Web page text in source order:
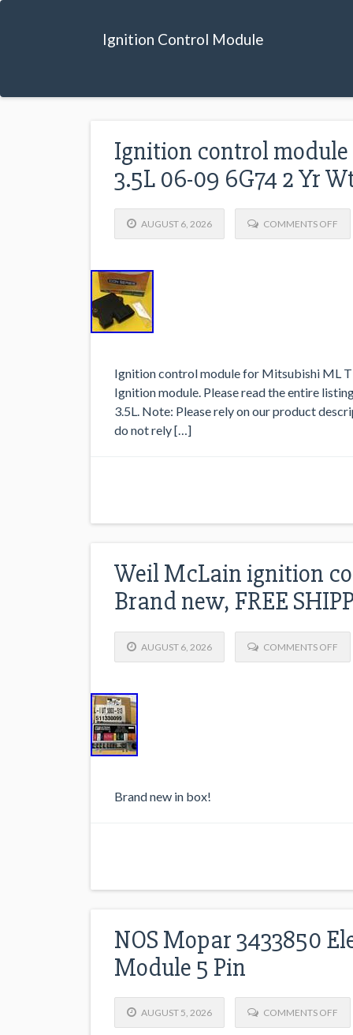
Ignition Control Module
Ignition control
3.5L 06-09 6G74 2 Yr
AUGUST 6, 2026 COMMENTS OFF
Ignition control module for Mitsubishi ML
Ignition module. Please read the entire
3.5L. Note: Please rely on our product
do not rely […]
Weil McLain ignition
Brand new, FREE
AUGUST 6, 2026 COMMENTS OFF
Brand new in box!
NOS Mopar 3433850
Module 5 Pin
AUGUST 5, 2026 COMMENTS OFF